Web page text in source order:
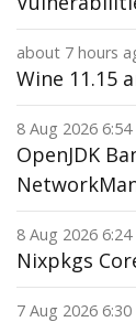
about 7 hours
Wine 11.15
8 Aug 2026
OpenJDK
8 Aug 2026
Nixpkgs
7 Aug 2026